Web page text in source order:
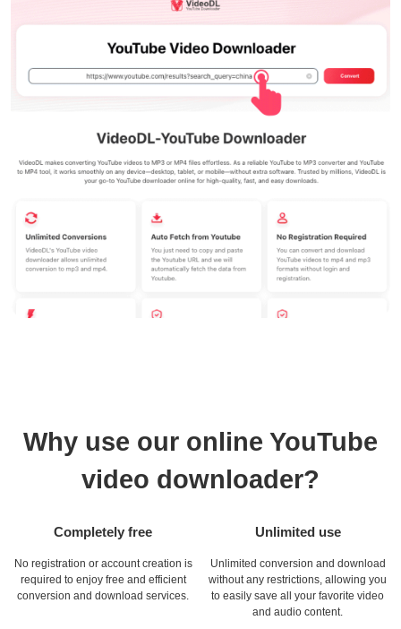
Why use our online YouTube
video downloader?
Completely free
No registration or account creation is
required to enjoy free and efficient
conversion and download services.
Unlimited use
Unlimited conversion and download
without any restrictions, allowing you
to easily save all your favorite video
and audio content.